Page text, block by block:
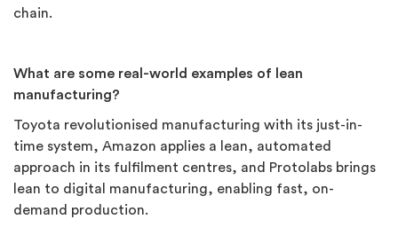
chain.
What are some real-world examples of lean
manufacturing?
Toyota revolutionised manufacturing with its just-in-
time system, Amazon applies a lean, automated
approach in its fulfilment centres, and Protolabs brings
lean to digital manufacturing, enabling fast, on-
demand production.